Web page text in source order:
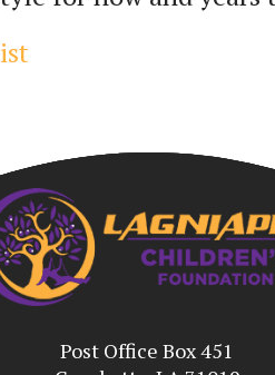
Post Office Box 451